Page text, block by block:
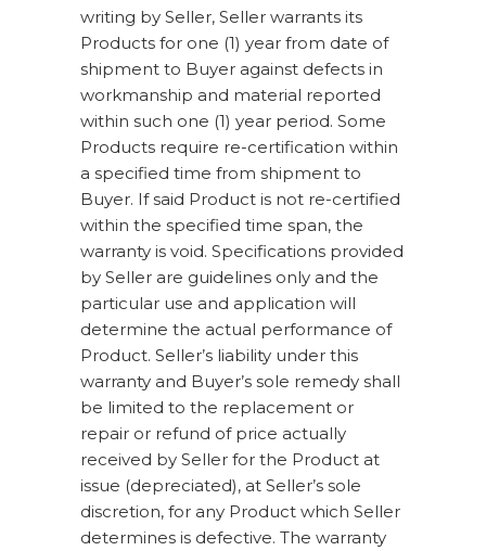
writing by Seller, Seller warrants its
Products for one (1) year from date of
shipment to Buyer against defects in
workmanship and material reported
within such one (1) year period. Some
Products require re-certification within
a specified time from shipment to
Buyer. If said Product is not re-certified
within the specified time span, the
warranty is void. Specifications provided
by Seller are guidelines only and the
particular use and application will
determine the actual performance of
Product. Seller’s liability under this
warranty and Buyer’s sole remedy shall
be limited to the replacement or
repair or refund of price actually
received by Seller for the Product at
issue (depreciated), at Seller’s sole
discretion, for any Product which Seller
determines is defective. The warranty